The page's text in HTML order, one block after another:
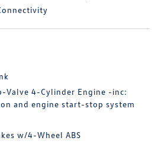
Valve 4-Cylinder Engine -inc:
and engine start-stop system
w/4-Wheel ABS